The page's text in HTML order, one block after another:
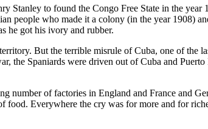
Stanley to found the Congo Free State in the
people who made it a colony (in the year 1908)
he got his ivory and rubber.
But the terrible misrule of Cuba, one of the
the Spaniards were driven out of Cuba and
number of factories in England and France and
Everywhere the cry was for more and for